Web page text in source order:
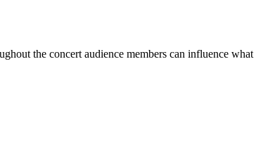
the concert audience members can influence what